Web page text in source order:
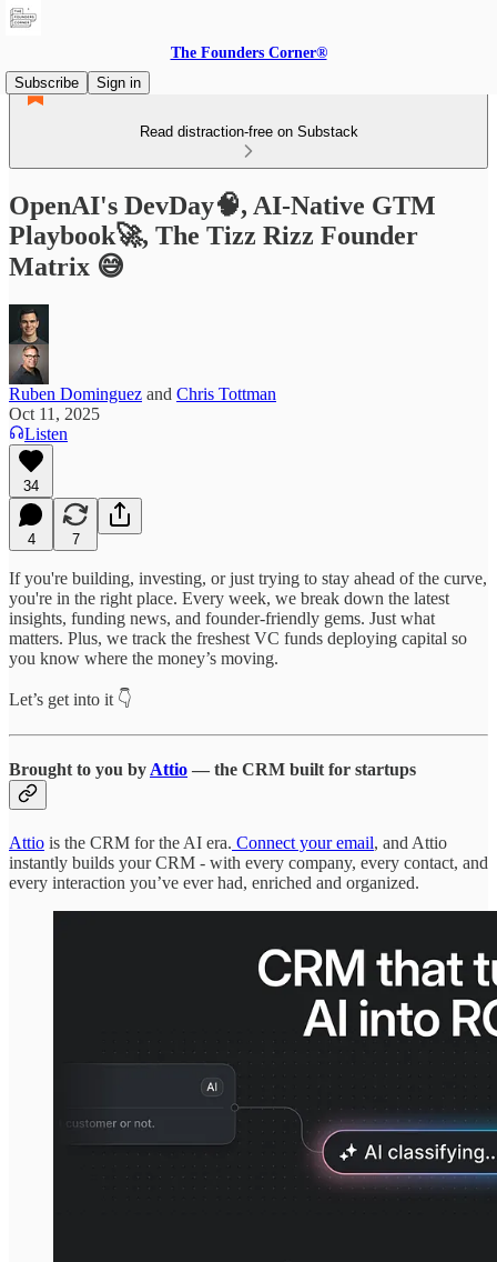
The Founders Corner®
Subscribe
Sign in
Read distraction-free on Substack
OpenAI's DevDay🧠, AI-Native GTM
Playbook🚀, The Tizz Rizz Founder
Matrix 😅
Ruben Dominguez and Chris Tottman
Oct 11, 2025
Listen
34
4 7
If you're building, investing, or just trying to stay ahead of the curve,
you're in the right place. Every week, we break down the latest
insights, funding news, and founder-friendly gems. Just what
matters. Plus, we track the freshest VC funds deploying capital so
you know where the money’s moving.
Let’s get into it 👇
Brought to you by Attio — the CRM built for startups
Attio is the CRM for the AI era. Connect your email, and Attio
instantly builds your CRM - with every company, every contact, and
every interaction you’ve ever had, enriched and organized.